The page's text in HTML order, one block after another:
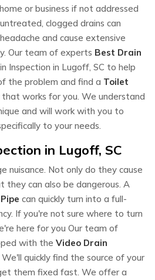
or business if not addressed
clogged drains can
and cause extensive
Our team of experts Best Drain
Inspection in Lugoff, SC to help
the problem and find a Toilet
that works for you. We understand
and will work with you to
to your needs.
in Lugoff, SC
nuisance. Not only do they cause
they can also be dangerous. A
can quickly turn into a full-
If you're not sure where to turn
here for you Our team of
with the Video Drain
We'll quickly find the source of your
them fixed fast. We offer a